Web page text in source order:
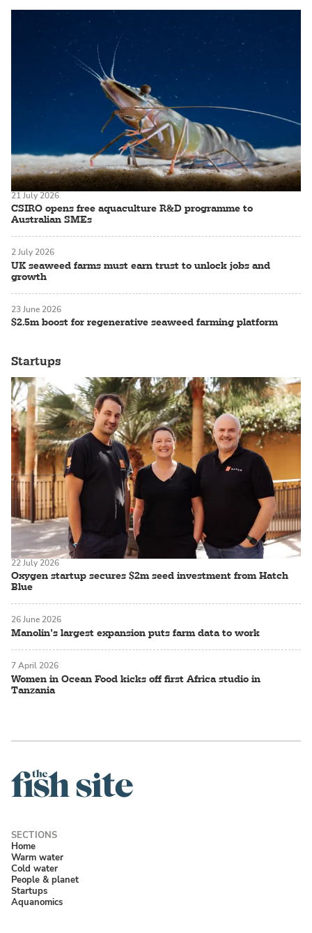
CSIRO opens free aquaculture R&D programme to
Australian SMEs
21 July 2026
UK seaweed farms must earn trust to unlock jobs and
growth
2 July 2026
$2.5m boost for regenerative seaweed farming platform
23 June 2026
Startups
Oxygen startup secures $2m seed investment from Hatch
Blue
22 July 2026
Manolin’s largest expansion puts farm data to work
26 June 2026
Women in Ocean Food kicks off first Africa studio in
Tanzania
7 April 2026
Home
Warm water
Cold water
People & planet
Startups
Aquanomics